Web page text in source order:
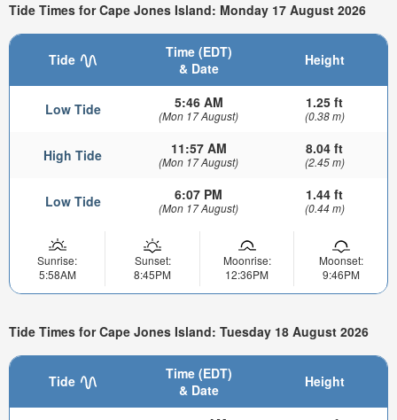
Tide Times for Cape Jones Island: Monday 17 August 2026
Tide
Time (EDT)
& Date
Height
Low Tide 5:46 AM
(Mon 17 August)
1.25 ft
(0.38 m)
High Tide 11:57 AM
(Mon 17 August)
8.04 ft
(2.45 m)
Low Tide 6:07 PM
(Mon 17 August)
1.44 ft
(0.44 m)
Sunrise:
5:58AM
Sunset:
8:45PM
Moonrise:
12:36PM
Moonset:
9:46PM
Tide Times for Cape Jones Island: Tuesday 18 August 2026
Tide
Time (EDT)
& Date
Height